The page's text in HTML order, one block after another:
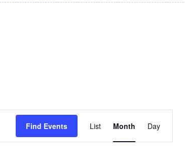
Find Events
Views
List Month Day